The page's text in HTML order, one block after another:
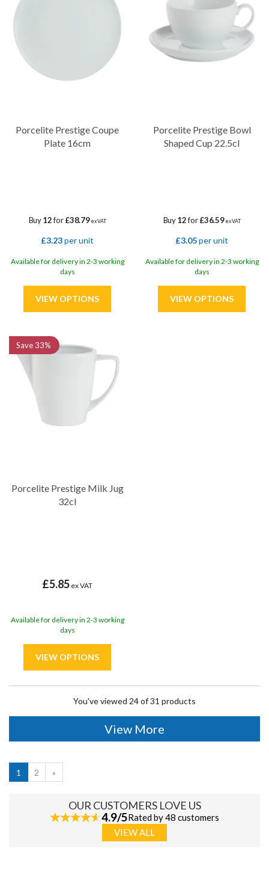
Porcelite Prestige Coupe
Plate 16cm
Buy12for£38.79ex VAT
£3.23per unit
Available for delivery in 2-3 working
days
Porcelite Prestige Bowl
Shaped Cup 22.5cl
Buy12for£36.59ex VAT
£3.05per unit
Available for delivery in 2-3 working
days
Porcelite Prestige Milk Jug
32cl
£5.85 ex VAT
Available for delivery in 2-3 working
days
Save33%
You've viewed 24 of 31 products
View More
1 2 »
OUR CUSTOMERS LOVE US
4.9/5Rated by 48 customers
VIEW ALL